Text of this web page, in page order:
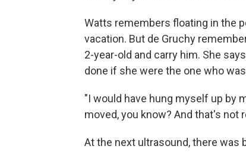
Watts remembers floating in the
vacation. But de Gruchy
2-year-old and carry him. She
done if she were the one who
"I would have hung myself up by
moved, you know? And that's not
At the next ultrasound, there was